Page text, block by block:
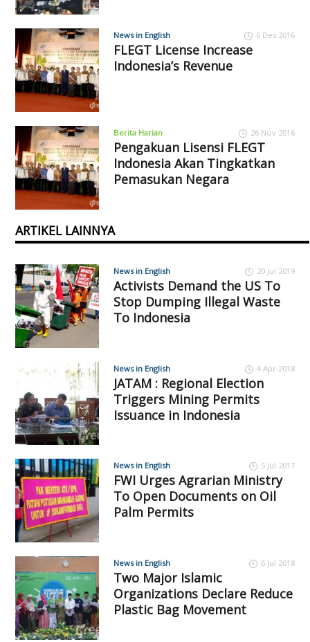
News in English 6 Des 2016
FLEGT License Increase
Indonesia’s Revenue
Berita Harian 26 Nov 2016
Pengakuan Lisensi FLEGT
Indonesia Akan Tingkatkan
Pemasukan Negara
ARTIKEL LAINNYA
News in English 20 Jul 2019
Activists Demand the US To
Stop Dumping Illegal Waste
To Indonesia
News in English 4 Apr 2018
JATAM : Regional Election
Triggers Mining Permits
Issuance in Indonesia
News in English 5 Jul 2017
FWI Urges Agrarian Ministry
To Open Documents on Oil
Palm Permits
News in English 6 Jul 2018
Two Major Islamic
Organizations Declare Reduce
Plastic Bag Movement